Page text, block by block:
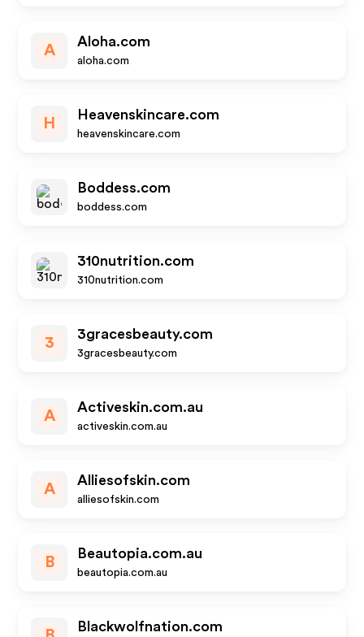
A
Aloha.com
aloha.com
H
Heavenskincare.com
heavenskincare.com
Boddess.com
boddess.com
310nutrition.com
310nutrition.com
3
3gracesbeauty.com
3gracesbeauty.com
A
Activeskin.com.au
activeskin.com.au
A
Alliesofskin.com
alliesofskin.com
B
Beautopia.com.au
beautopia.com.au
Blackwolfnation.com